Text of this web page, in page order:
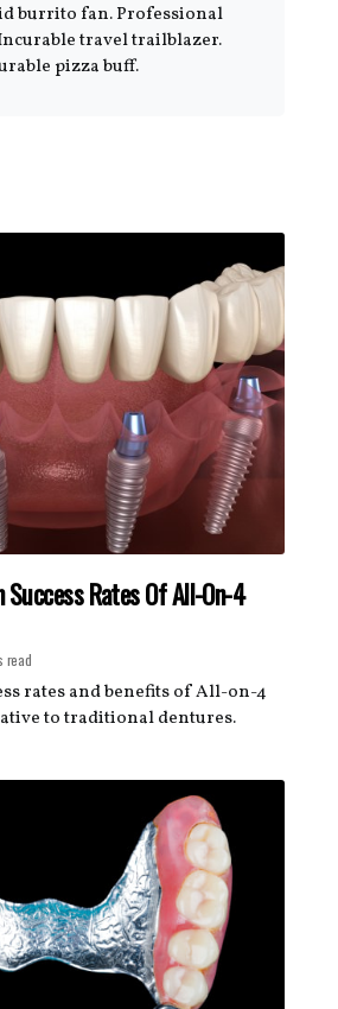
burrito fan. Professional
travel trailblazer.
pizza buff.
Rates Of All-On-4
read
rates and benefits of All-on-4
to traditional dentures.